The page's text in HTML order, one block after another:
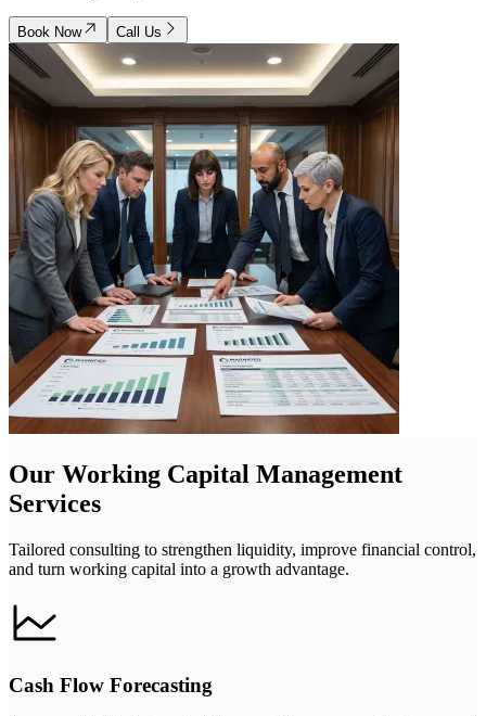
Book Now Call Us
Our Working Capital Management
Services
Tailored consulting to strengthen liquidity, improve financial control,
and turn working capital into a growth advantage.
Cash Flow Forecasting